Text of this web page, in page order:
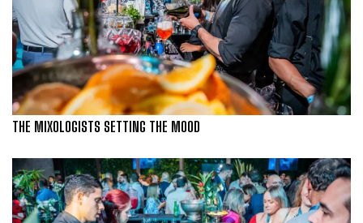
THE MIXOLOGISTS SETTING THE MOOD